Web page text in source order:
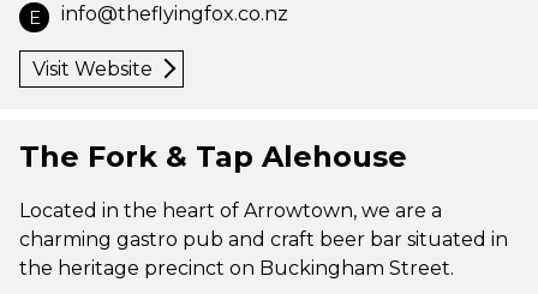
E info@theflyingfox.co.nz
Visit Website
The Fork & Tap Alehouse
Located in the heart of Arrowtown, we are a
charming gastro pub and craft beer bar situated in
the heritage precinct on Buckingham Street.